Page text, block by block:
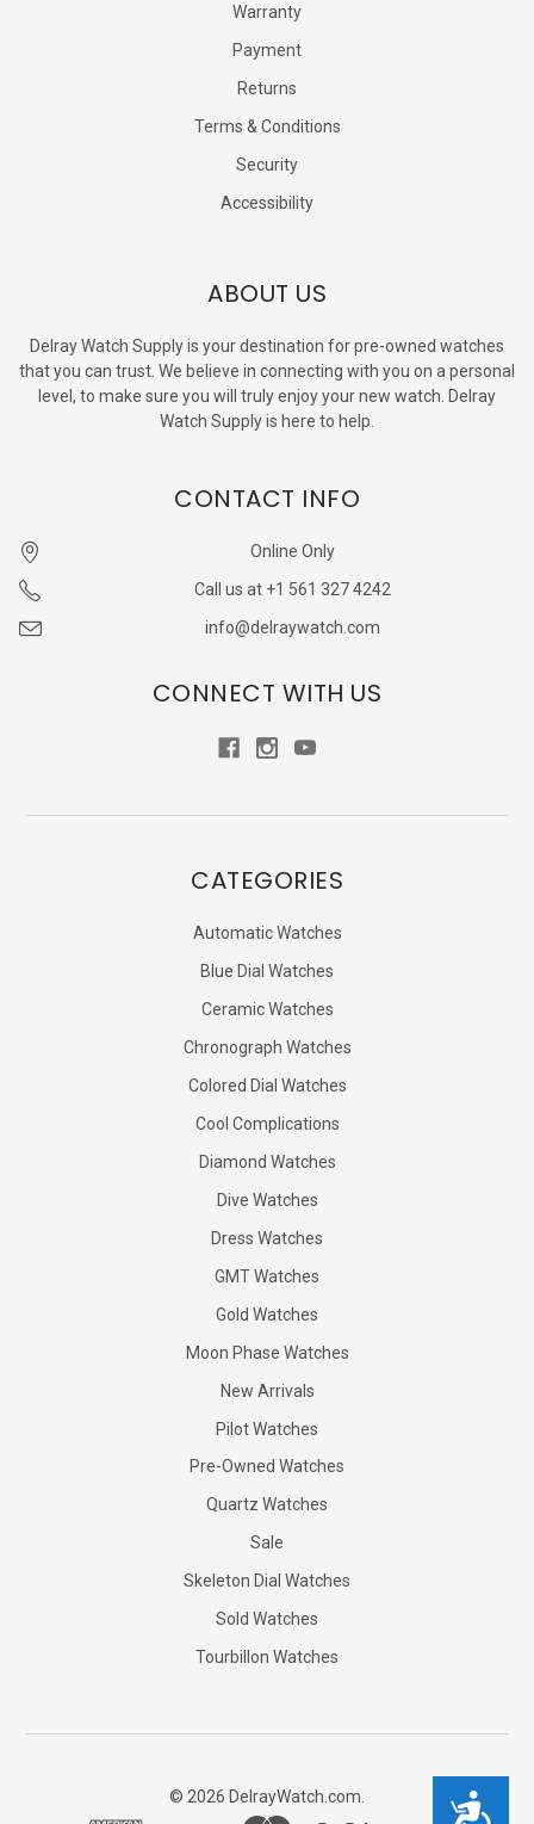
Accessibility
Warranty
Payment
Returns
Terms & Conditions
Security
Accessibility
ABOUT US
Delray Watch Supply is your destination for pre-owned watches
that you can trust. We believe in connecting with you on a personal
level, to make sure you will truly enjoy your new watch. Delray
Watch Supply is here to help.
CONTACT INFO
Online Only
Call us at +1 561 327 4242
info@delraywatch.com
CONNECT WITH US
CATEGORIES
Automatic Watches
Blue Dial Watches
Ceramic Watches
Chronograph Watches
Colored Dial Watches
Cool Complications
Diamond Watches
Dive Watches
Dress Watches
GMT Watches
Gold Watches
Moon Phase Watches
New Arrivals
Pilot Watches
Pre-Owned Watches
Quartz Watches
Sale
Skeleton Dial Watches
Sold Watches
Tourbillon Watches
© 2026 DelrayWatch.com.